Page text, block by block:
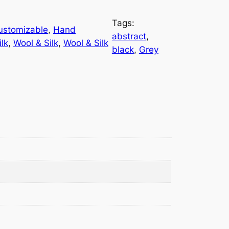
, Hand
, Wool & Silk, Wool & Silk
Tags:
abstract
black, Grey